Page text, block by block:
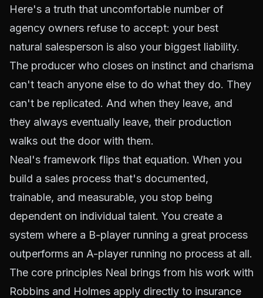
Here's a truth that uncomfortable number of
agency owners refuse to accept: your best
natural salesperson is also your biggest liability.
The producer who closes on instinct and charisma
can't teach anyone else to do what they do. They
can't be replicated. And when they leave, and
they always eventually leave, their production
walks out the door with them.
Neal's framework flips that equation. When you
build a sales process that's documented,
trainable, and measurable, you stop being
dependent on individual talent. You create a
system where a B-player running a great process
outperforms an A-player running no process at all.
The core principles Neal brings from his work with
Robbins and Holmes apply directly to insurance